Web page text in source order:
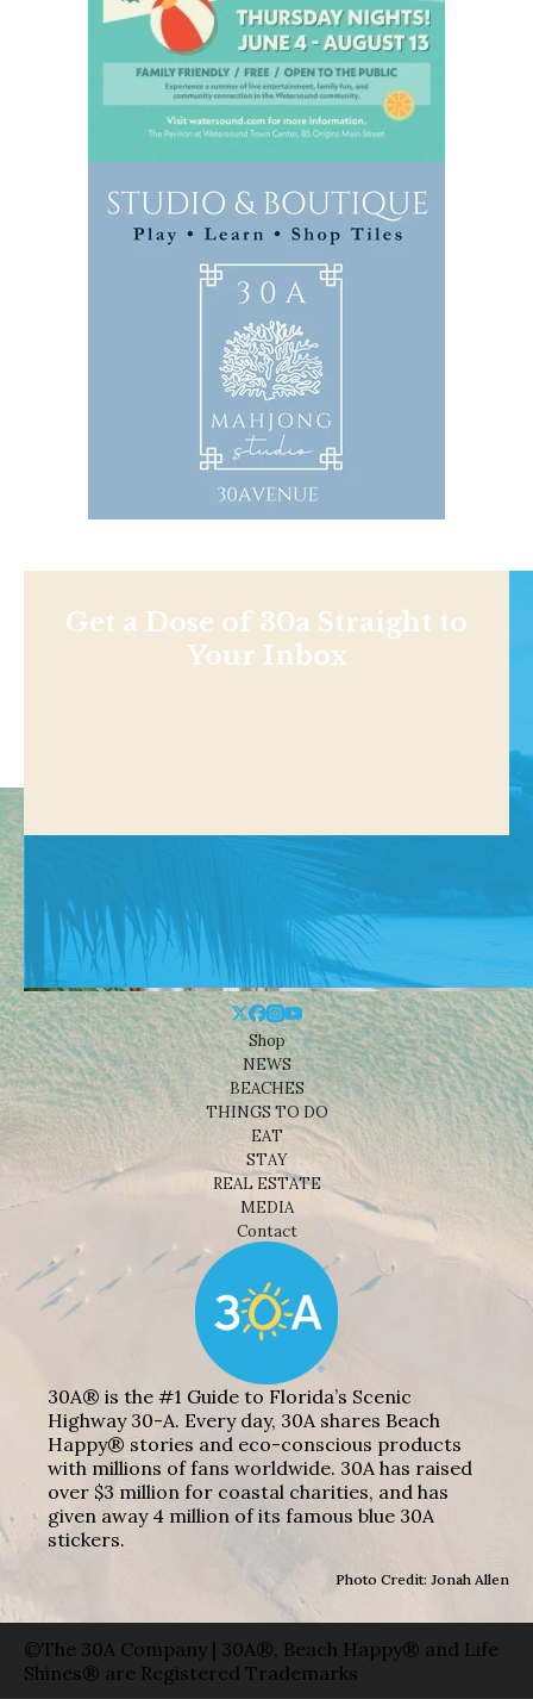
Get a Dose of 30a Straight to
Your Inbox
Shop
NEWS
BEACHES
THINGS TO DO
EAT
STAY
REAL ESTATE
MEDIA
Contact
30A® is the #1 Guide to Florida’s Scenic
Highway 30-A. Every day, 30A shares Beach
Happy® stories and eco-conscious products
with millions of fans worldwide. 30A has raised
over $3 million for coastal charities, and has
given away 4 million of its famous blue 30A
stickers.
Photo Credit: Jonah Allen
©The 30A Company | 30A®, Beach Happy® and Life
Shines® are Registered Trademarks